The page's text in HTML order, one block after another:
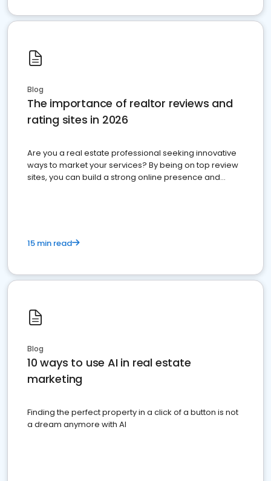
Blog
The importance of realtor reviews and
rating sites in 2026
Are you a real estate professional seeking innovative
ways to market your services? By being on top review
sites, you can build a strong online presence and
15 min read
Blog
10 ways to use AI in real estate
marketing
Finding the perfect property in a click of a button is not
a dream anymore with AI